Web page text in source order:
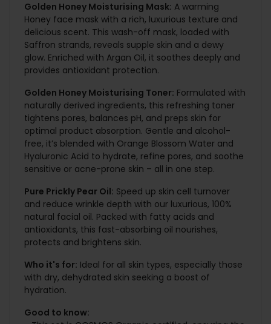
Golden Honey Moisturising Mask: A warming
Honey face mask with a rich, luxurious texture and
delicious scent. This wash-off mask, loaded with
Saffron strands, reveals supple skin and a dewy
glow. Enriched with Argan Oil, it soothes deeply and
provides antioxidant protection.
Golden Honey Moisturising Toner: Formulated with
naturally derived ingredients, this refreshing toner
tightens pores, balances pH, and preps skin for
optimal product absorption. Gentle and alcohol-
free, it’s blended with Orange Blossom Water and
Hyaluronic Acid to hydrate, refine pores, and soothe
sensitive or acne-prone skin – all in one step.
Pure Prickly Pear Oil: Speed up skin cell turnover
and reduce wrinkle depth with our luxurious, 100%
natural facial oil. Packed with fatty acids and
antioxidants, this fast-absorbing oil nourishes,
protects and brightens skin.
Who it's for: Ideal for all skin types, especially those
with dry, dehydrated skin seeking a boost of
hydration.
Good to know: